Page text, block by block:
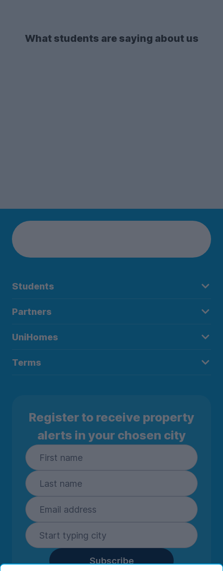
What students are saying about us
Students
Partners
UniHomes
Terms
Register to receive property
alerts in your chosen city
Subscribe